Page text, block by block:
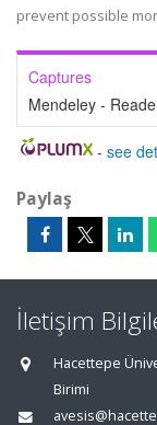
prevent possible
Captures
Mendeley -
- see
Paylaş
İletişim
Hacettepe
Birimi